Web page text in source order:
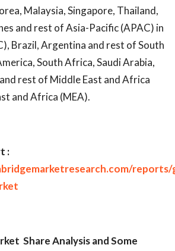
Malaysia, Singapore, Thailand,
and rest of Asia-Pacific (APAC) in
Brazil, Argentina and rest of South
South Africa, Saudi Arabia,
rest of Middle East and Africa
and Africa (MEA).
:
reports/
Share Analysis and Some